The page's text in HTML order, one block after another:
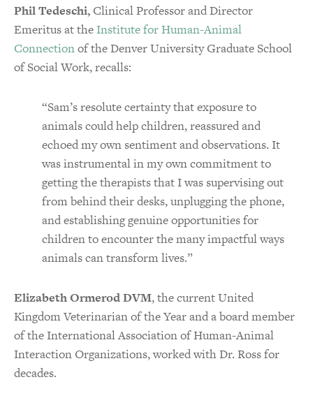
Phil Tedeschi, Clinical Professor and Director
Emeritus at theInstitute for Human-Animal
Connectionof the Denver University Graduate School
of Social Work, recalls:
“Sam’s resolute certainty that exposure to
animals could help children, reassured and
echoed my own sentiment and observations. It
was instrumental in my own commitment to
getting the therapists that I was supervising out
from behind their desks, unplugging the phone,
and establishing genuine opportunities for
children to encounter the many impactful ways
animals can transform lives.”
Elizabeth Ormerod DVM, the current United
Kingdom Veterinarian of the Year and a board member
of the International Association of Human-Animal
Interaction Organizations, worked with Dr. Ross for
decades.